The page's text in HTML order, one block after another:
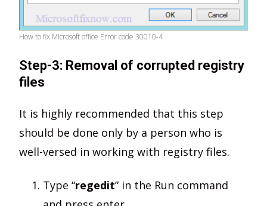
How to fix Microsoft office Error code 30010-4
Step-3: Removal of corrupted registry
files
It is highly recommended that this step
should be done only by a person who is
well-versed in working with registry files.
Type “regedit” in the Run command